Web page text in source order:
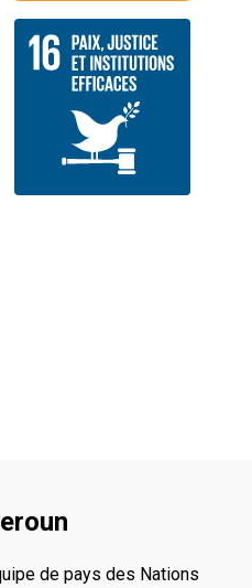
de pays des Nations